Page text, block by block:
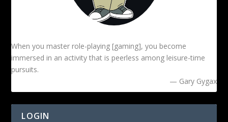
When you master role-playing [gaming], you become
immersed in an activity that is peerless among leisure-time
pursuits.
— Gary Gygax
LOGIN